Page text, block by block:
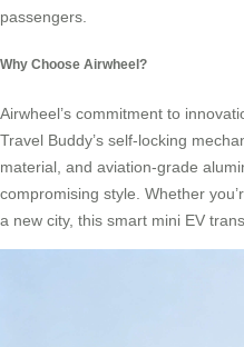
passengers.
Why Choose Airwheel?
Airwheel’s commitment to
Travel Buddy’s self-locking
material, and aviation-grade
compromising style. Whether
a new city, this smart mini EV